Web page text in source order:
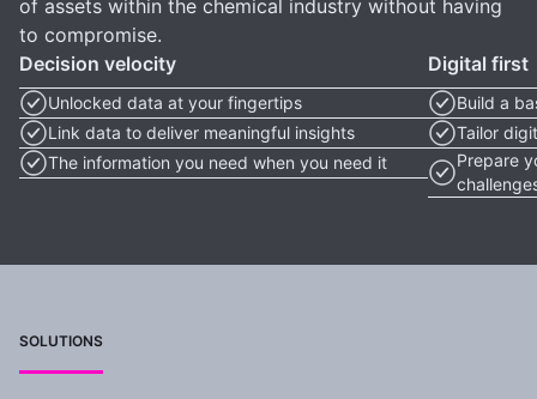
of assets within the chemical industry without having
to compromise.
Decision velocity
Unlocked data at your fingertips
Link data to deliver meaningful insights
The information you need when you need it
Digital first
Build a
Tailor
Prepare
SOLUTIONS